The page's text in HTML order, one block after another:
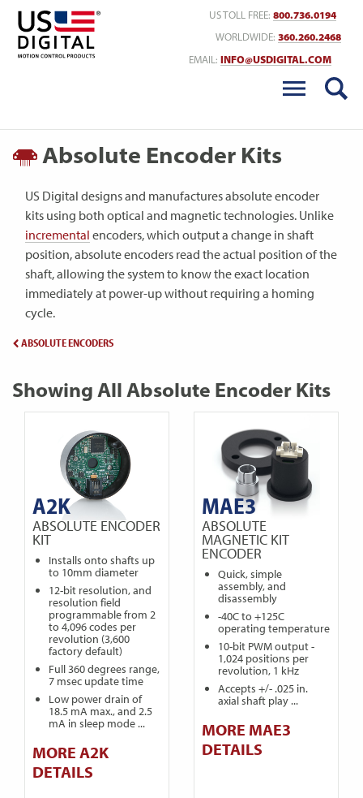
US TOLL FREE: 800.736.0194
WORLDWIDE: 360.260.2468
EMAIL: INFO@USDIGITAL.COM
Absolute Encoder Kits
US Digital designs and manufactures absolute encoder
kits using both optical and magnetic technologies. Unlike
incremental encoders, which output a change in shaft
position, absolute encoders read the actual position of the
shaft, allowing the system to know the exact location
immediately at power-up without requiring a homing
cycle.
ABSOLUTE ENCODERS
Showing All Absolute Encoder Kits
A2K
ABSOLUTE ENCODER
KIT
Installs onto shafts up
to 10mm diameter
12-bit resolution, and
resolution field
programmable from 2
to 4,096 codes per
revolution (3,600
factory default)
Full 360 degrees range,
7 msec update time
Low power drain of
18.5 mA max., and 2.5
mA in sleep mode ...
MORE A2K
DETAILS
MAE3
ABSOLUTE
MAGNETIC KIT
ENCODER
Quick, simple
assembly, and
disassembly
-40C to +125C
operating temperature
10-bit PWM output -
1,024 positions per
revolution, 1 kHz
Accepts +/- .025 in.
axial shaft play ...
MORE MAE3
DETAILS